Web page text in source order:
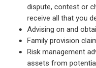
dispute, contest or
receive all that you
Advising on and
Family provision
Risk management
assets from